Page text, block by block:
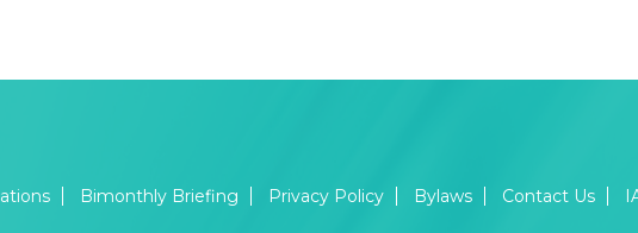
Bimonthly Briefing Privacy Policy Bylaws Contact Us